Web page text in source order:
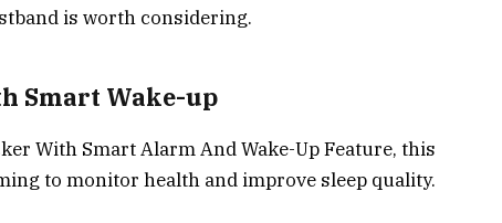
is worth considering.
Smart Wake-up
With Smart Alarm And Wake-Up Feature, this
to monitor health and improve sleep quality.